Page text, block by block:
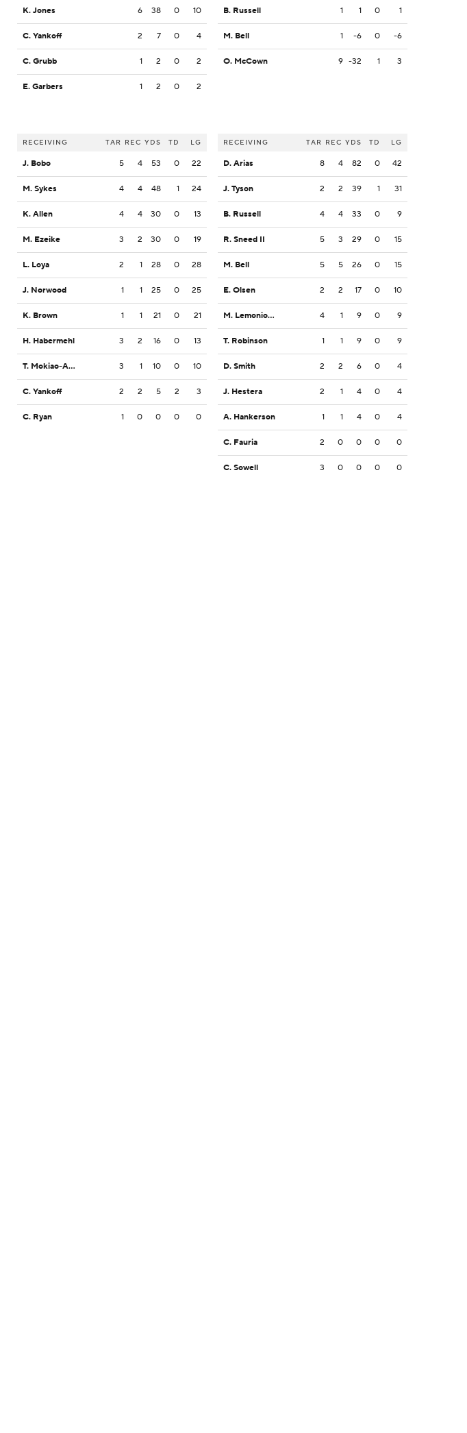
K. Jones 6 38 0 10
C. Yankoff 2 7 0 4
C. Grubb 1 2 0 2
E. Garbers 1 2 0 2
RECEIVING TAR REC YDS TD LG
J. Bobo 5 4 53 0 22
M. Sykes 4 4 48 1 24
K. Allen 4 4 30 0 13
M. Ezeike 3 2 30 0 19
L. Loya 2 1 28 0 28
J. Norwood 1 1 25 0 25
K. Brown 1 1 21 0 21
H. Habermehl 3 2 16 0 13
T. Mokiao-Atimalala 3 1 10 0 10
C. Yankoff 2 2 5 2 3
C. Ryan 1 0 0 0 0
B. Russell 1 1 0 1
M. Bell 1 -6 0 -6
O. McCown 9 -32 1 3
RECEIVING TAR REC YDS TD LG
D. Arias 8 4 82 0 42
J. Tyson 2 2 39 1 31
B. Russell 4 4 33 0 9
R. Sneed II 5 3 29 0 15
M. Bell 5 5 26 0 15
E. Olsen 2 2 17 0 10
M. Lemonious-Craig 4 1 9 0 9
T. Robinson 1 1 9 0 9
D. Smith 2 2 6 0 4
J. Hestera 2 1 4 0 4
A. Hankerson 1 1 4 0 4
C. Fauria 2 0 0 0 0
C. Sowell 3 0 0 0 0